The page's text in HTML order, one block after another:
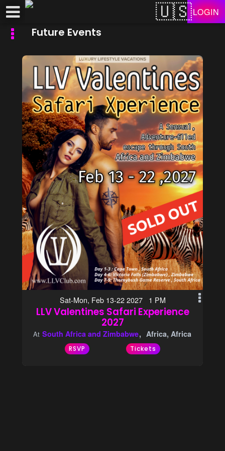
LOGIN
Future Events
Sat-Mon, Feb 13-22 2027 1 PM
LLV Valentines Safari Experience
2027
At South Africa and Zimbabwe Africa, Africa
RSVP Tickets
Test a string.